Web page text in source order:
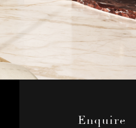
— Enquire —